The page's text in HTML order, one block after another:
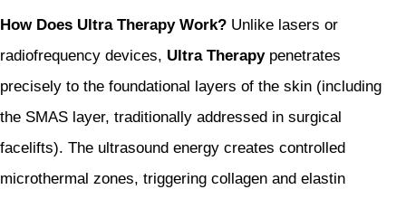
How Does Ultra Therapy Work? Unlike lasers or
radiofrequency devices, Ultra Therapypenetrates
precisely to the foundational layers of the skin (including
the SMAS layer, traditionally addressed in surgical
facelifts). The ultrasound energy creates controlled
microthermal zones, triggering collagen and elastin